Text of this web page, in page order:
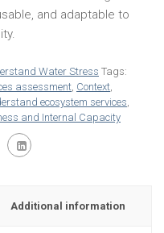
and adaptable to
Water Stress Tags:
assessment, Context,
ecosystem services,
and Internal Capacity
Additional information